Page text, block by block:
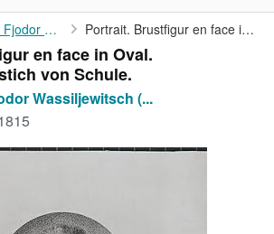
Rostoptschin, Fjodor Wassiljewitsch (1763-1826): Portrait. Brustfigur en face in Oval. Punktierkupferstich von ...
en face in Oval.
von Schule.
Wassiljewitsch (...